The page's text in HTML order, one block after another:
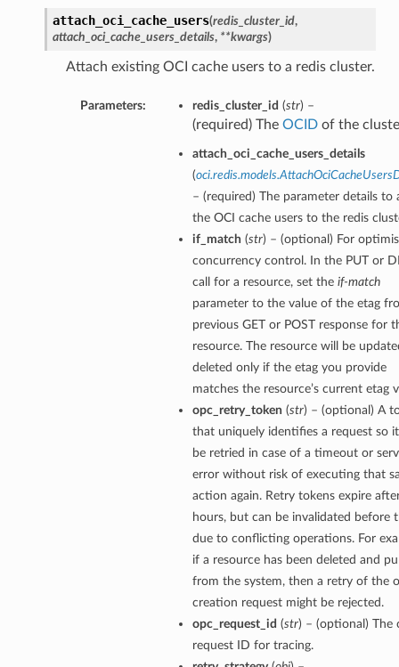
attach_oci_cache_users(redis_cluster_id,
attach_oci_cache_users_details, **kwargs)
Attach existing OCI cache users to a redis cluster.
Parameters: redis_cluster_id (str) –
(required) The OCIDof the
attach_oci_cache_users_details
(
– (required) The parameter details to
the OCI cache users to the redis
if_match (str) – (optional) For
concurrency control. In the PUT or
call for a resource, set the if-match
parameter to the value of the etag
previous GET or POST response for
resource. The resource will be
deleted only if the etag you provide
matches the resource’s current etag
opc_retry_token (str) – (optional) A
that uniquely identifies a request so
be retried in case of a timeout or
error without risk of executing that
action again. Retry tokens expire
hours, but can be invalidated before
due to conflicting operations. For
if a resource has been deleted and
from the system, then a retry of the
creation request might be rejected.
opc_request_id (str) – (optional) The
request ID for tracing.